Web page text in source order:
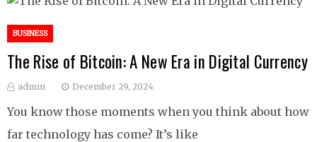
BUSINESS
The Rise of Bitcoin: A New Era in Digital Currency
admin December 29, 2024
You know those moments when you think about how
far technology has come? It’s like